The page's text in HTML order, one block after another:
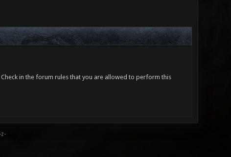
in the forum rules that you are allowed to perform this